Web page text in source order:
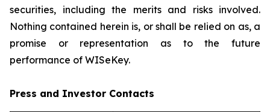
securities, including the merits and risks involved.
Nothing contained herein is, or shall be relied on as, a
promise or representation as to the future
performance of WISeKey.
Press and Investor Contacts